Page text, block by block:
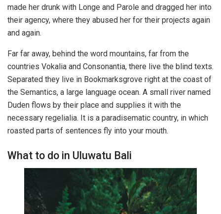
made her drunk with Longe and Parole and dragged her into
their agency, where they abused her for their projects again
and again.
Far far away, behind the word mountains, far from the
countries Vokalia and Consonantia, there live the blind texts.
Separated they live in Bookmarksgrove right at the coast of
the Semantics, a large language ocean. A small river named
Duden flows by their place and supplies it with the
necessary regelialia. It is a paradisematic country, in which
roasted parts of sentences fly into your mouth.
What to do in Uluwatu Bali